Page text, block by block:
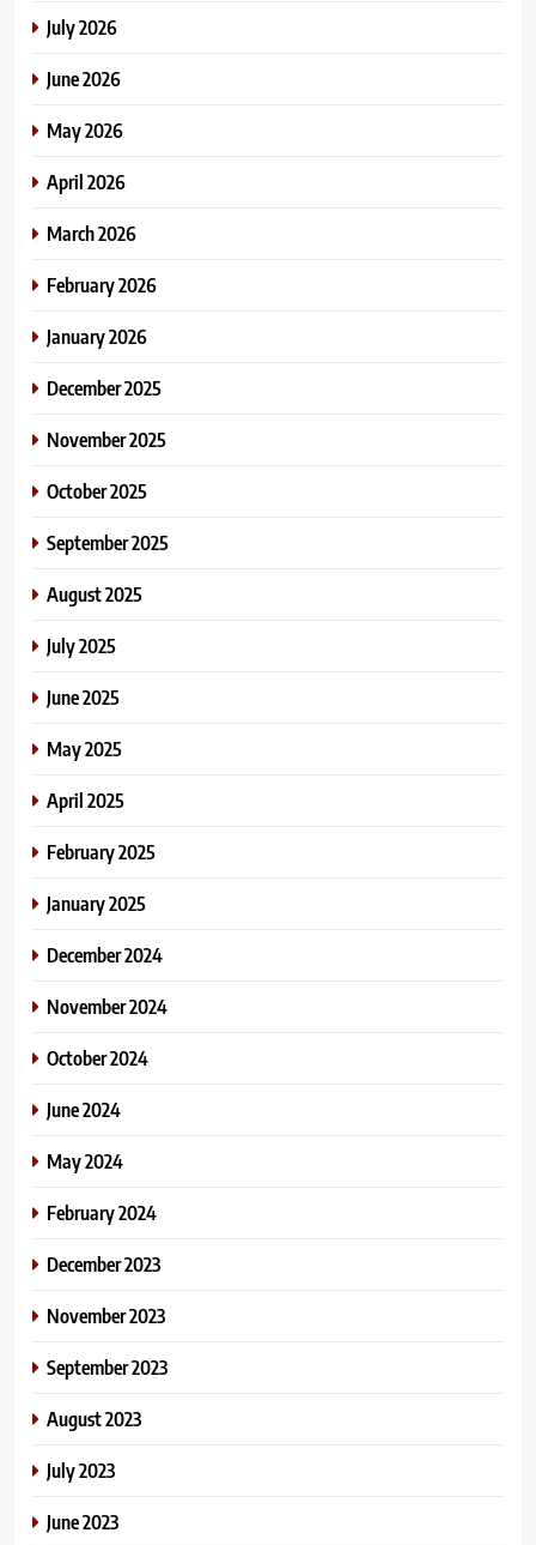
July 2026
June 2026
May 2026
April 2026
March 2026
February 2026
January 2026
December 2025
November 2025
October 2025
September 2025
August 2025
July 2025
June 2025
May 2025
April 2025
February 2025
January 2025
December 2024
November 2024
October 2024
June 2024
May 2024
February 2024
December 2023
November 2023
September 2023
August 2023
July 2023
June 2023